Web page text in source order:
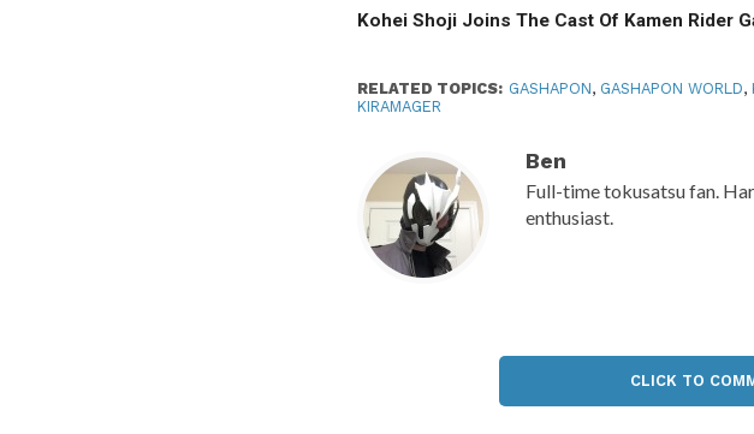
Kohei Shoji Joins The Cast Of Kamen Rider
RELATED TOPICS: GASHAPON, GASHAPON WORLD,
KIRAMAGER
Ben
Full-time tokusatsu fan.
enthusiast.
CLICK TO